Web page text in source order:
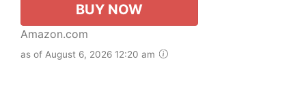
BUY NOW
Amazon.com
as of August 6, 2026 12:20 am